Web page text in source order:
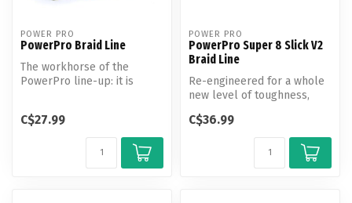
POWER PRO
PowerPro Braid Line
The workhorse of the
PowerPro line-up: it is
C$27.99
POWER PRO
PowerPro Super 8 Slick V2
Braid Line
Re-engineered for a whole
new level of toughness,
new ...
C$36.99